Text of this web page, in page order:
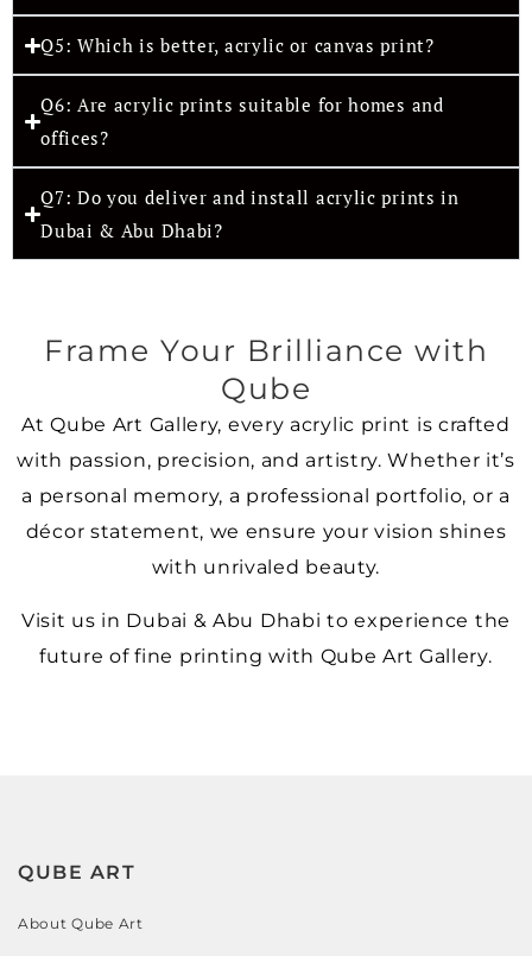
Q5: Which is better, acrylic or canvas print?
Q6: Are acrylic prints suitable for homes and
offices?
Q7: Do you deliver and install acrylic prints in
Dubai & Abu Dhabi?
Frame Your Brilliance with
Qube
At Qube Art Gallery, every acrylic print is crafted
with passion, precision, and artistry. Whether it’s
a personal memory, a professional portfolio, or a
décor statement, we ensure your vision shines
with unrivaled beauty.
Visit us in Dubai & Abu Dhabi to experience the
future of fine printing with Qube Art Gallery.
QUBE ART
About Qube Art